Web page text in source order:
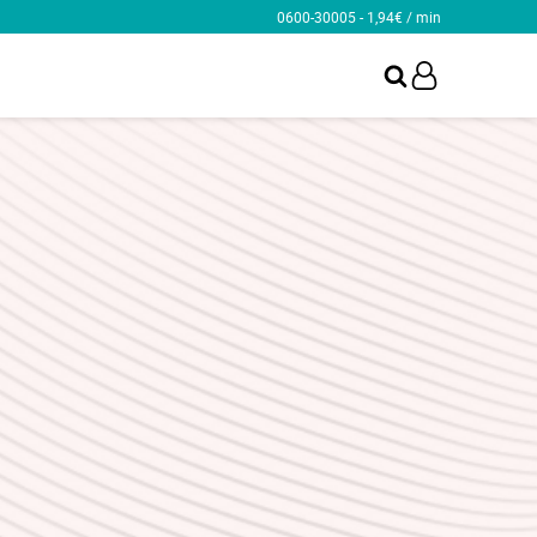
0600-30005 - 1,94€ / min